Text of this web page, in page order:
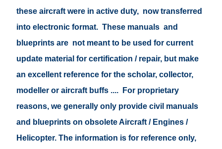
these aircraft were in active duty, now transferred
into electronic format. These manuals and
blueprints are not meant to be used for current
update material for certification / repair, but make
an excellent reference for the scholar, collector,
modeller or aircraft buffs .... For proprietary
reasons, we generally only provide civil manuals
and blueprints on obsolete Aircraft / Engines /
Helicopter. The information is for reference only,